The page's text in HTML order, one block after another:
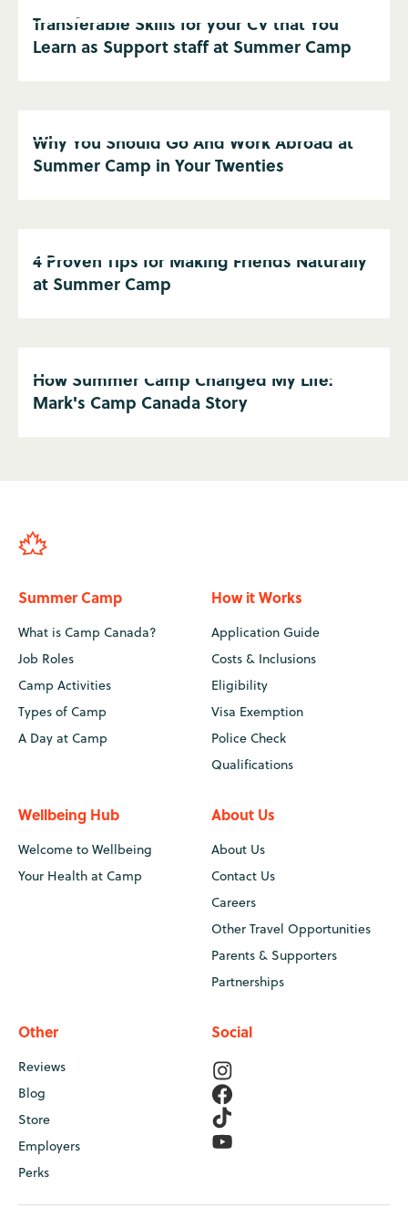
Transferable Skills for your CV that You
Learn as Support staff at Summer Camp
Why You Should Go And Work Abroad at
Summer Camp in Your Twenties
4 Proven Tips for Making Friends Naturally
at Summer Camp
How Summer Camp Changed My Life:
Mark's Camp Canada Story
Summer Camp
What is Camp Canada?
Job Roles
Camp Activities
Types of Camp
A Day at Camp
How it Works
Application Guide
Costs & Inclusions
Eligibility
Visa Exemption
Police Check
Qualifications
Wellbeing Hub
Welcome to Wellbeing
Your Health at Camp
About Us
About Us
Contact Us
Careers
Other Travel Opportunities
Parents & Supporters
Partnerships
Other
Reviews
Blog
Store
Employers
Perks
Social